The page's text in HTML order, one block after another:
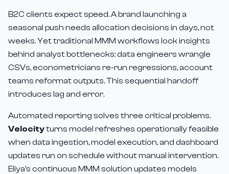
B2C clients expect speed. A brand launching a
seasonal push needs allocation decisions in days, not
weeks. Yet traditional MMM workflows lock insights
behind analyst bottlenecks: data engineers wrangle
CSVs, econometricians re-run regressions, account
teams reformat outputs. This sequential handoff
introduces lag and error.
Automated reporting solves three critical problems.
Velocityturns model refreshes operationally feasible
when data ingestion, model execution, and dashboard
updates run on schedule without manual intervention.
Eliya's continuous MMM solution updates models